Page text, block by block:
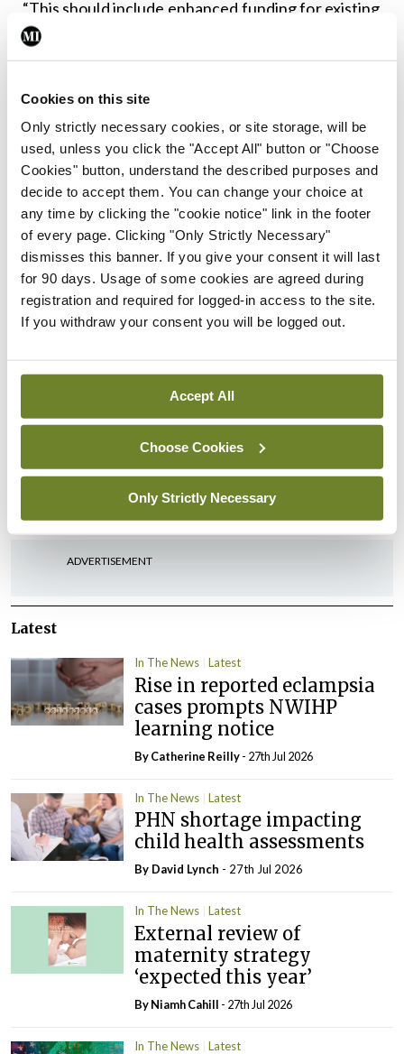
Cookies on this site
Only strictly necessary cookies, or site storage, will be
used, unless you click the "Accept All" button or "Choose
Cookies" button, understand the described purposes and
decide to accept them. You can change your choice at
any time by clicking the "cookie notice" link in the footer
of every page. Clicking "Only Strictly Necessary"
dismisses this banner. If you give your consent it will last
for 90 days. Usage of some cookies are agreed during
registration and required for logged-in access to the site.
If you withdraw your consent you will be logged out.
Accept All
Choose Cookies
Only Strictly Necessary
“This should include enhanced funding for existing
services such as the National Counselling Service,
enabling them to manage complex dual diagnosis
patients and ensuring these services are
accessible within deprived communities, where
the need is greatest.”
She concluded: “Overall, while resourcing
prescribers is important, the real issue is the
absence of appropriate services for our patients.
Without these, GPs are left managing patients in
impossible circumstances with few viable options
patients are already on prescribed
Leave a Reply
logged into post a comment.
ADVERTISEMENT
Latest
In The News Latest
Rise in reported eclampsia
cases prompts NWIHP
learning notice
ByCatherine Reilly- 27th Jul 2026
In The News Latest
PHN shortage impacting
child health assessments
By David Lynch - 27th Jul 2026
In The News Latest
External review of
maternity strategy
‘expected this year’
By Niamh Cahill - 27th Jul 2026
In The News Latest